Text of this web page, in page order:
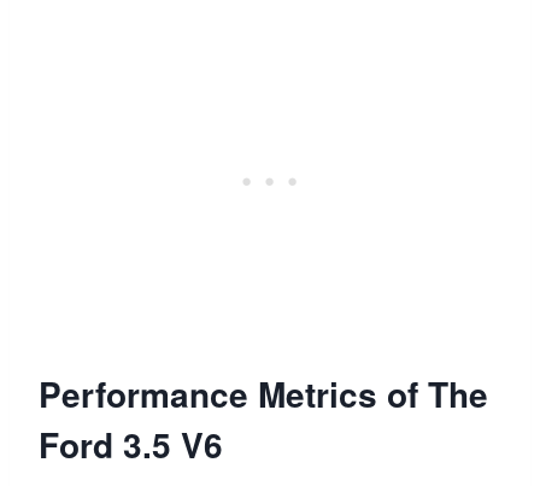
Performance Metrics of The
Ford 3.5 V6